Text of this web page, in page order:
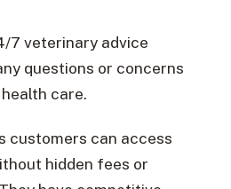
7 veterinary advice
questions or concerns
care.
customers can access
hidden fees or